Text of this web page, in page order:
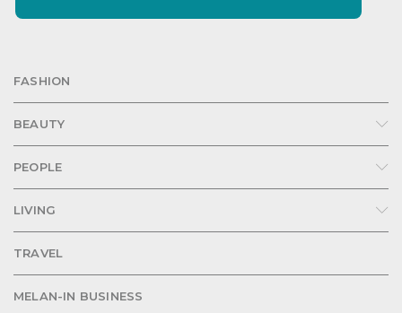
FASHION
BEAUTY
PEOPLE
LIVING
TRAVEL
MELAN-IN BUSINESS